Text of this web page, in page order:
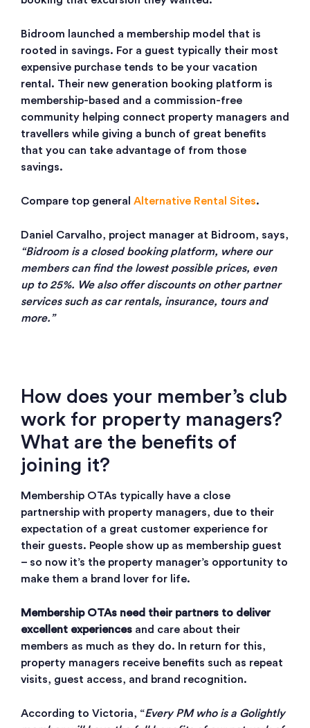
Bidroom launched a membership model that is
rooted in savings. For a guest typically their most
expensive purchase tends to be your vacation
rental. Their new generation booking platform is
membership-based and a commission-free
community helping connect property managers and
travellers while giving a bunch of great benefits
that you can take advantage of from those
savings.
Compare top general Alternative Rental Sites.
Daniel Carvalho, project manager at Bidroom, says,
“Bidroom is a closed booking platform, where our
members can find the lowest possible prices, even
up to 25%. We also offer discounts on other partner
services such as car rentals, insurance, tours and
more.”
How does your member’s club
work for property managers?
What are the benefits of
joining it?
Membership OTAs typically have a close
partnership with property managers, due to their
expectation of a great customer experience for
their guests. People show up as membership guest
– so now it’s the property manager’s opportunity to
make them a brand lover for life.
Membership OTAs need their partners to deliver
excellent experiences and care about their
members as much as they do. In return for this,
property managers receive benefits such as repeat
visits, guest access, and brand recognition.
According to Victoria, “Every PM who is a Golightly